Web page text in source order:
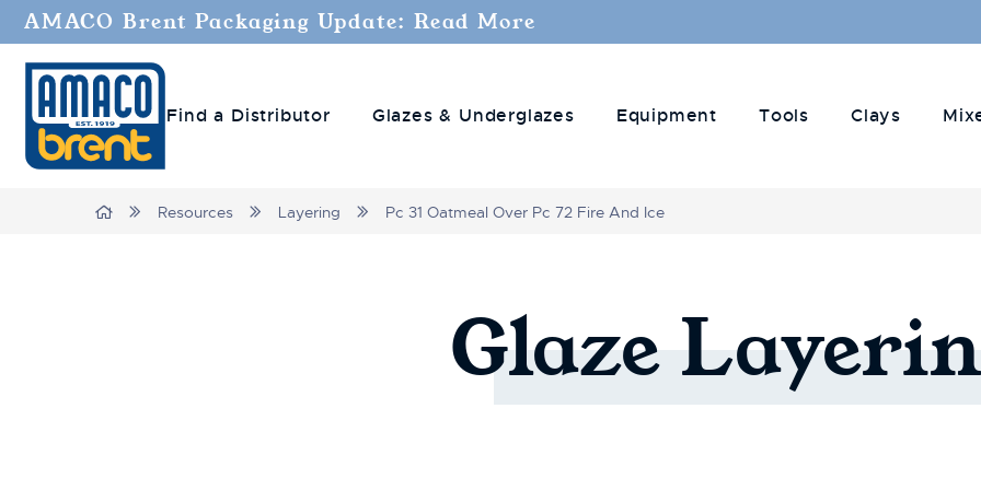
AMACO Brent Packaging Update: Read More
Find a Distributor Glazes & Underglazes Equipment Tools Clays
BreadcrumbsHome Resources Layering Pc 31 Oatmeal Over Pc 72 Fire And Ice
Glaze